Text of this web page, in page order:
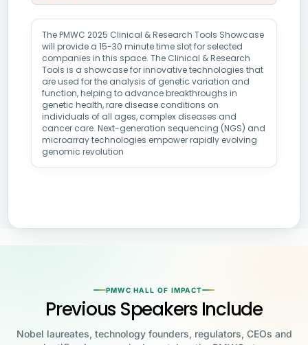
The PMWC 2025 Clinical & Research Tools Showcase
will provide a 15-30 minute time slot for selected
companies in this space. The Clinical & Research
Tools is a showcase for innovative technologies that
are used for the analysis of genetic variation and
function, helping to advance breakthroughs in
genetic health, rare disease conditions on
individuals of all ages, complex diseases and
cancer care. Next-generation sequencing (NGS) and
microarray technologies empower rapidly evolving
genomic revolution
PMWC HALL OF IMPACT
Previous Speakers Include
Nobel laureates, technology founders, regulators, CEOs and